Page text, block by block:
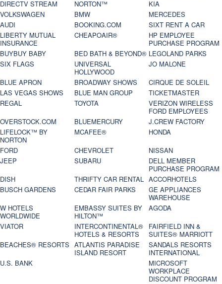
DIRECTV STREAM
NORTON™
KIA
VOLKSWAGEN
BMW
MERCEDES
AUDI
BOOKING.COM
SIXT RENT A CAR
LIBERTY MUTUAL
INSURANCE
CHEAPOAIR®
HP EMPLOYEE
PURCHASE PROGRAM
BUYBUY BABY
BED BATH & BEYOND® LEGOLAND PARKS
SIX FLAGS
UNIVERSAL
HOLLYWOOD
JO MALONE
BLUE APRON
BROADWAY SHOWS
CIRQUE DE SOLEIL
LAS VEGAS SHOWS
BLUE MAN GROUP
TICKETMASTER
REGAL
TOYOTA
VERIZON WIRELESS
FORD EMPLOYEES
OVERSTOCK.COM
BLUEMERCURY
J.CREW FACTORY
LIFELOCK™ BY
NORTON
MCAFEE®
HONDA
FORD
CHEVROLET
NISSAN
JEEP
SUBARU
DELL MEMBER
PURCHASE PROGRAM
DISH
THRIFTY CAR RENTAL ACCORHOTELS
BUSCH GARDENS
CEDAR FAIR PARKS
GE APPLIANCES
WAREHOUSE
W HOTELS
WORLDWIDE
EMBASSY SUITES BY
HILTON™
AGODA
VIATOR
INTERCONTINENTAL®
HOTELS & RESORTS
FAIRFIELD INN &
SUITES® MARRIOTT
BEACHES® RESORTS ATLANTIS PARADISE
ISLAND RESORT
SANDALS RESORTS
INTERNATIONAL
U.S. BANK
MICROSOFT
WORKPLACE
DISCOUNT PROGRAM